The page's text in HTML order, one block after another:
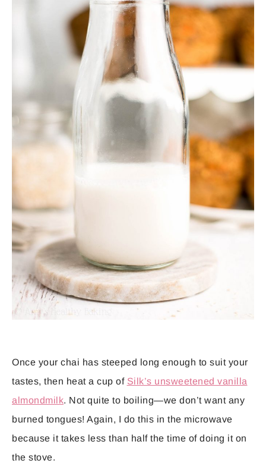
Once your chai has steeped long enough to suit your
tastes, then heat a cup of Silk’s unsweetened vanilla
almondmilk. Not quite to boiling—we don’t want any
burned tongues! Again, I do this in the microwave
because it takes less than half the time of doing it on
the stove.